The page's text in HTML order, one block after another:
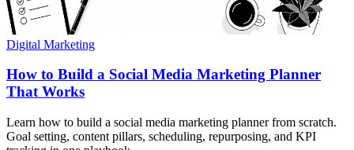
Digital Marketing
How to Build a Social Media Marketing Planner
That Works
Learn how to build a social media marketing planner from scratch.
Goal setting, content pillars, scheduling, repurposing, and KPI